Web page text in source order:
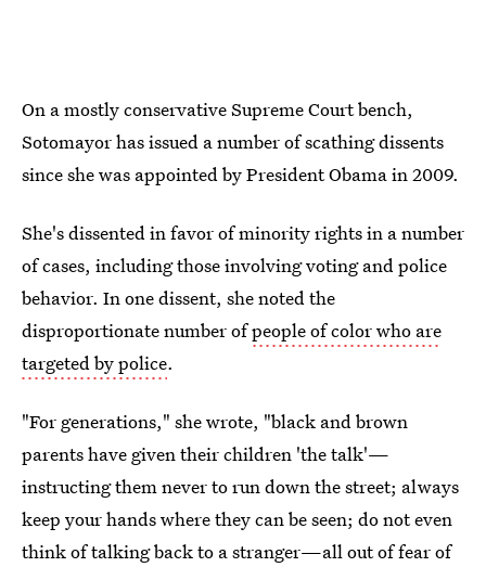
On a mostly conservative Supreme Court bench,
Sotomayor has issued a number of scathing dissents
since she was appointed by President Obama in 2009.
She's dissented in favor of minority rights in a number
of cases, including those involving voting and police
behavior. In one dissent, she noted the
disproportionate number ofpeople of color who are
targeted by police.
"For generations," she wrote, "black and brown
parents have given their children 'the talk'—
instructing them never to run down the street; always
keep your hands where they can be seen; do not even
think of talking back to a stranger—all out of fear of